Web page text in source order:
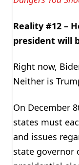
Reality #12 –
president will
Right now,
Neither is
On December
states must
and issues
state governor